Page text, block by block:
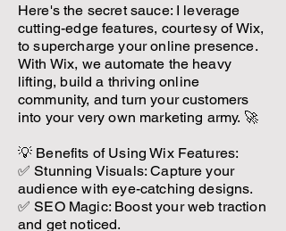
Here's the secret sauce: I leverage
cutting-edge features, courtesy of Wix,
to supercharge your online presence.
With Wix, we automate the heavy
lifting, build a thriving online
community, and turn your customers
into your very own marketing army. 🚀
💡 Benefits of Using Wix Features:
✅ Stunning Visuals: Capture your
audience with eye-catching designs.
✅ SEO Magic: Boost your web traction
and get noticed.